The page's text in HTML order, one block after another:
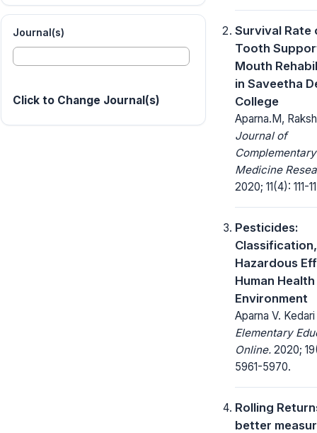
Journal(s)
Click to Change Journal(s)
Survival Rate
Tooth
Mouth
in Saveetha
College
Aparna.M,
Journal of
Complementary
Medicine
2020; 11(4): 111-
Pesticides:
Classification,
Hazardous
Human
Environment
Aparna V. Kedari
Elementary
Online. 2020;
5961-5970.
Rolling
better